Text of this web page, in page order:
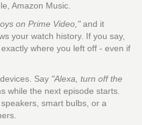
Amazon Music.
on Prime Video,"and it
your watch history. If you say,
where you left off - even if
Say "Alexa, turn off the
while the next episode starts.
speakers, smart bulbs, or a